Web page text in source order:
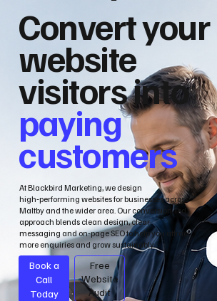
Convert your
website
visitors into
paying
customers
At Blackbird Marketing, we design
high‑performing websites for businesses across
Maltby and the wider area. Our conversion‑led
approach blends clean design, clear
messaging and on‑page SEO to help you attract
more enquiries and grow sustainably.
Book a
Call
Today
Free
Website
Audit